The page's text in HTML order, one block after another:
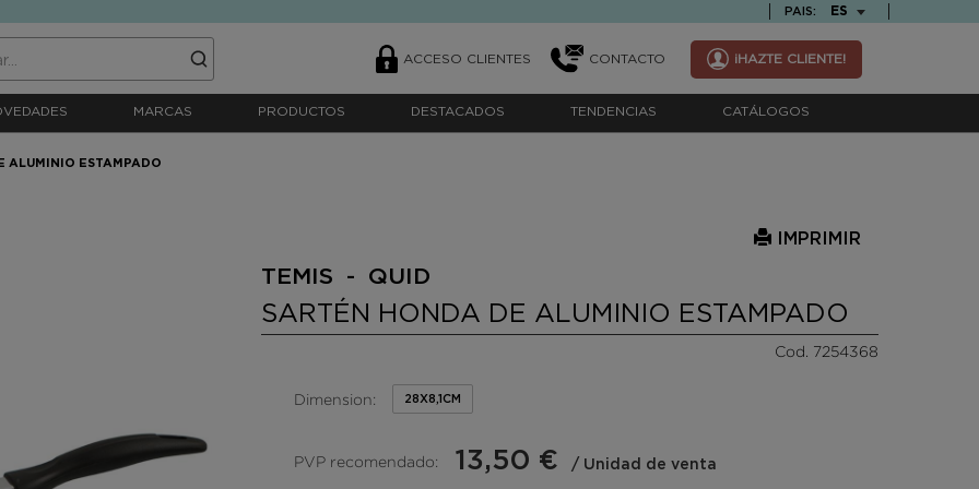
PAIS: TEXT.LANGUAGE
ES
ACCESO CLIENTES CONTACTO ¡HAZTE CLIENTE!
MARCAS PRODUCTOS DESTACADOS TENDENCIAS CATÁLOGOS
ALUMINIO ESTAMPADO
IMPRIMIR
TEMIS - QUID
SARTÉN HONDA DE ALUMINIO ESTAMPADO
Cod. 7254368
Dimension: 28X8,1CM
PVP recomendado: 13,50 € / Unidad de venta